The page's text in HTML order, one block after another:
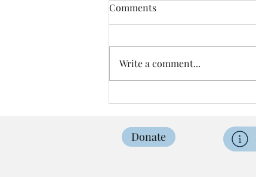
Easter Sunrise Service
Comments
Write a comment...
Donate